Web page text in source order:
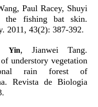
Paul Racey, Shuyi
the fishing bat skin.
2011, 43(2): 387-392.
Yin, Jianwei Tang.
understory vegetation
rain forest of
Revista de Biologia